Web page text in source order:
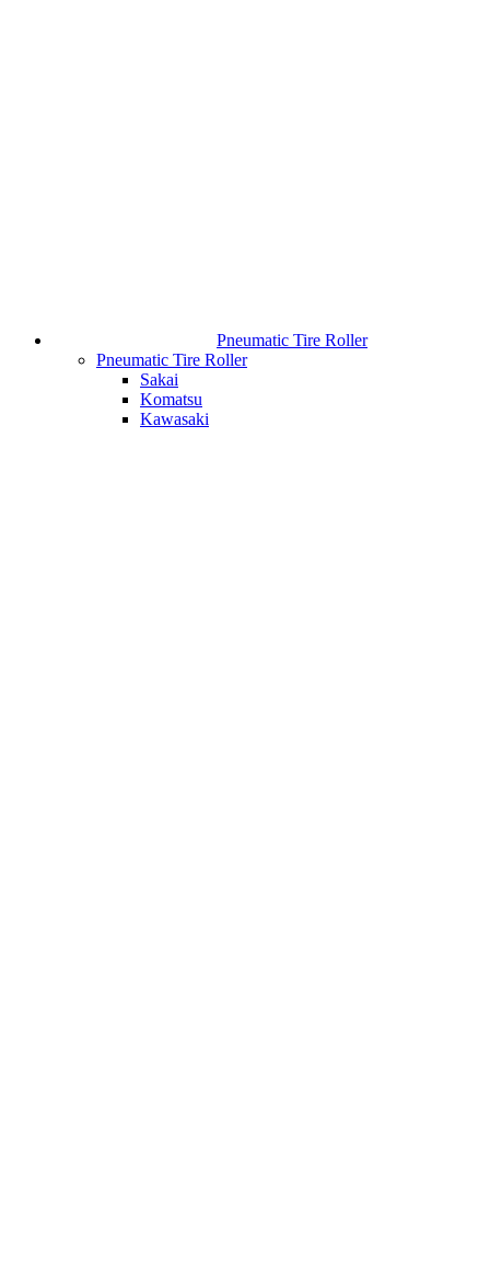
Pneumatic Tire Roller
Pneumatic Tire Roller
Sakai
Komatsu
Kawasaki